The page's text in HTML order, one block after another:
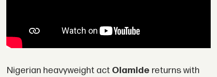
Nigerian heavyweight act Olamide returns with